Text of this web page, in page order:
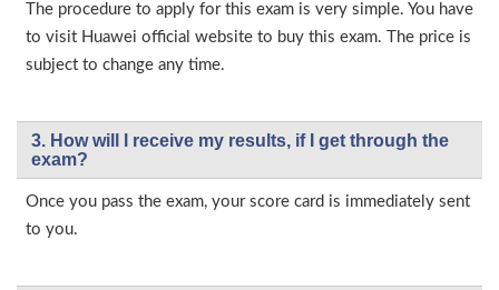
The procedure to apply for this exam is very simple. You have
to visit Huawei official website to buy this exam. The price is
subject to change any time.
3. How will l receive my results, if I get through the
exam?
Once you pass the exam, your score card is immediately sent
to you.